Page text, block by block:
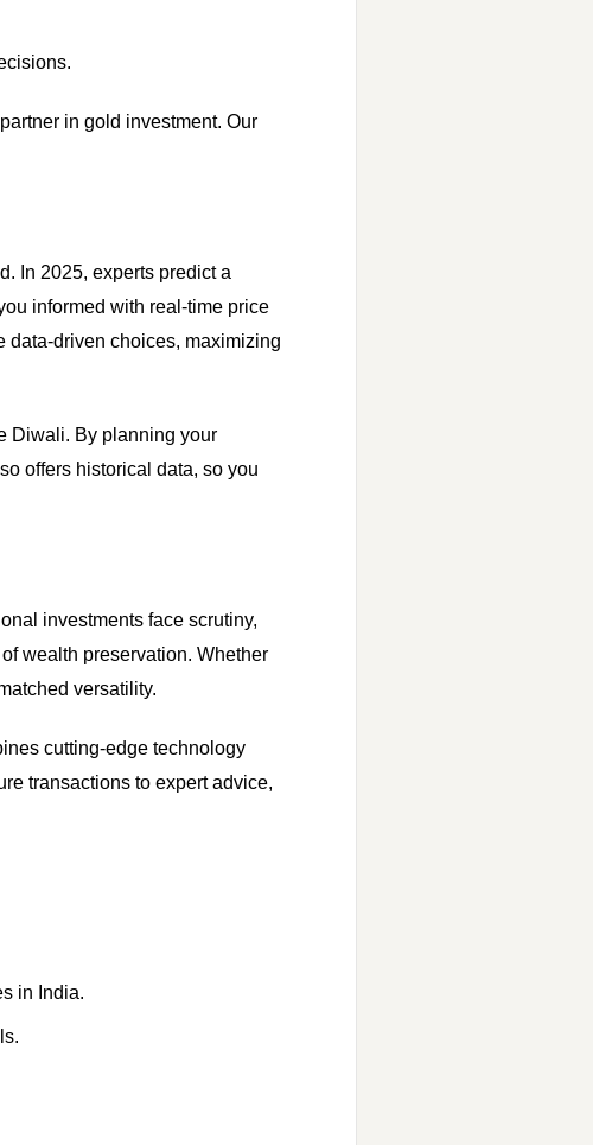
in gold investment. Our
In 2025, experts predict a
informed with real-time price
data-driven choices, maximizing
Diwali. By planning your
offers historical data, so you
investments face scrutiny,
wealth preservation. Whether
versatility.
cutting-edge technology
transactions to expert advice,
in India.